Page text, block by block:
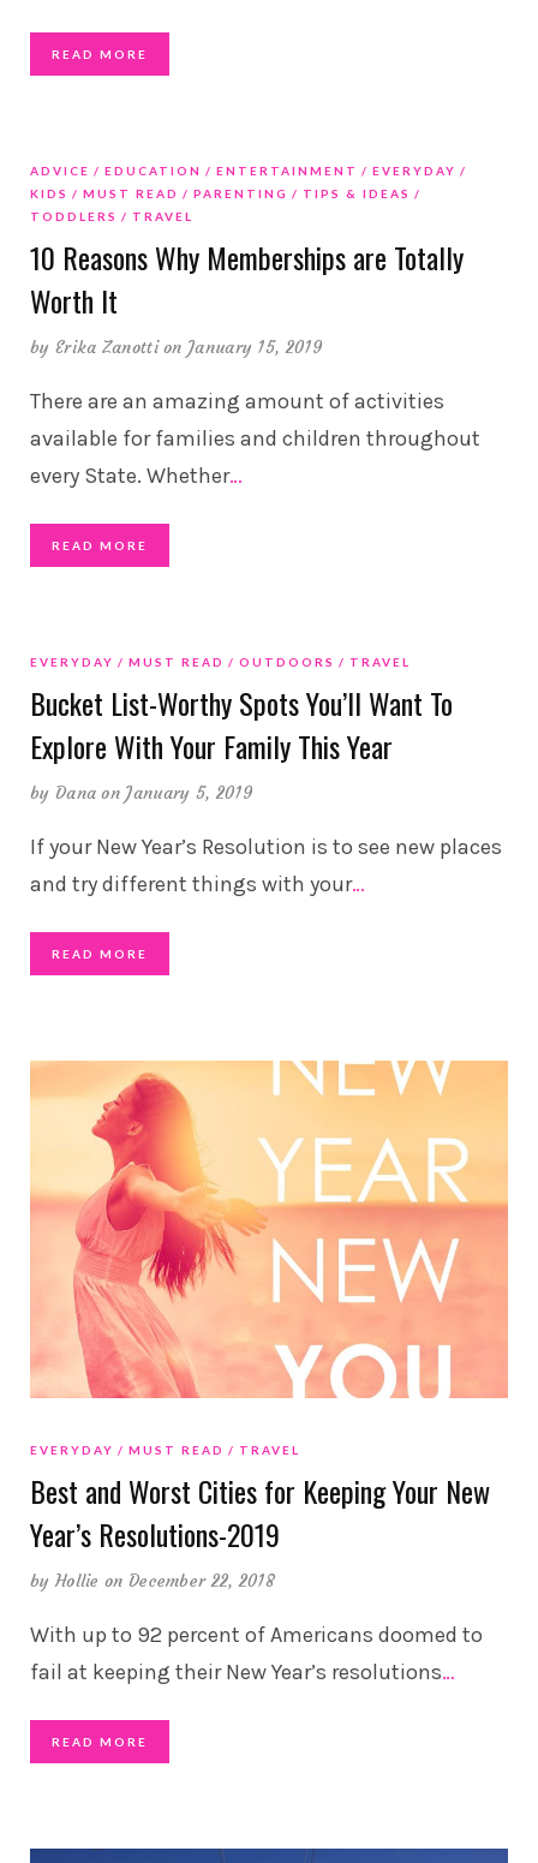
READ MORE
ADVICE EDUCATION ENTERTAINMENT
EVERYDAY
KIDS
MUST READ PARENTING
TIPS & IDEAS
TODDLERS
TRAVEL
10 Reasons Why Memberships are Totally
Worth It
by Erika Zanotti on January 15, 2019
There are an amazing amount of activities
available for families and children throughout
every State. Whether…
READ MORE
EVERYDAY MUST READ OUTDOORS TRAVEL
Bucket List-Worthy Spots You’ll Want To
Explore With Your Family This Year
by Dana on January 5, 2019
If your New Year’s Resolution is to see new places
and try different things with your…
READ MORE
EVERYDAY MUST READ TRAVEL
Best and Worst Cities for Keeping Your New
Year’s Resolutions-2019
byHollie on December 22, 2018
With up to 92 percent of Americans doomed to
fail at keeping their New Year’s resolutions…
READ MORE